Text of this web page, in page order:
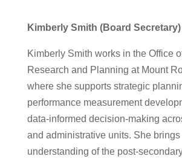
Kimberly Smith (Board Secretary)
Kimberly Smith works in the Office
Research and Planning at Mount
where she supports strategic
performance measurement
data-informed decision-making
and administrative units. She brings
understanding of the post-